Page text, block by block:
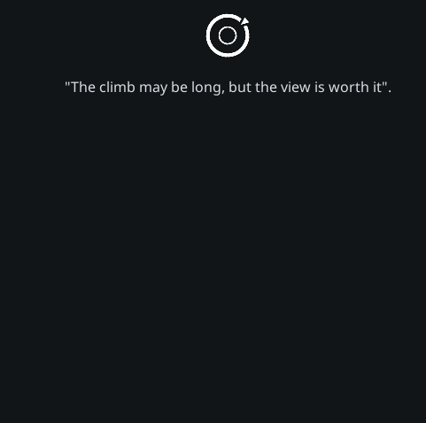
"The climb may be long, but the view is worth it".